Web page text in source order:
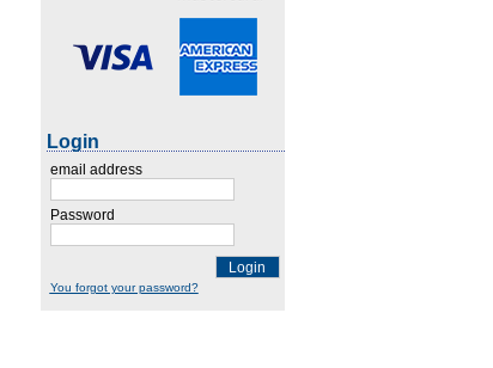
Login
email address
Password
Login
You forgot your password?